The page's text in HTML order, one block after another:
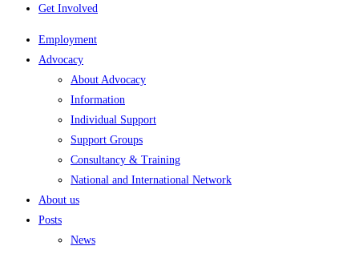
Get Involved
Employment
Advocacy
About Advocacy
Information
Individual Support
Support Groups
Consultancy & Training
National and International Network
About us
Posts
News